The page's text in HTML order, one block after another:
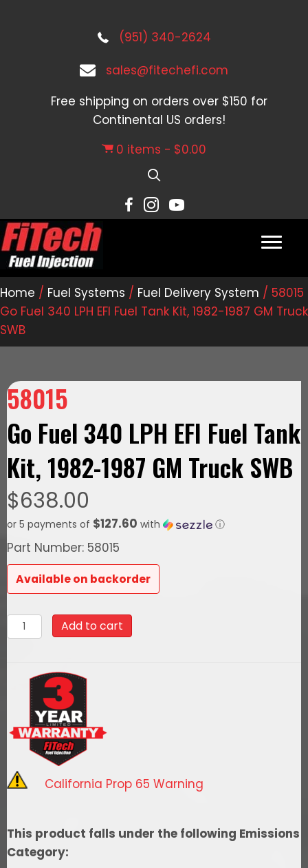
(951) 340-2624
sales@fitechefi.com
Free shipping on orders over $150 for
Continental US orders!
0 items
$0.00
Home / Fuel Systems / Fuel Delivery System / 58015
Go Fuel 340 LPH EFI Fuel Tank Kit, 1982-1987 GM Truck
SWB
58015
Go Fuel 340 LPH EFI Fuel Tank
Kit, 1982-1987 GM Truck SWB
$638.00
or 5 payments of $127.60 with ⓘ
Part Number: 58015
Available on backorder
58015
Go
340
Fuel
Tank
Kit,
1982-
GM
Truck
Add to cart
California Prop 65 Warning
This product falls under the following Emissions
Category: